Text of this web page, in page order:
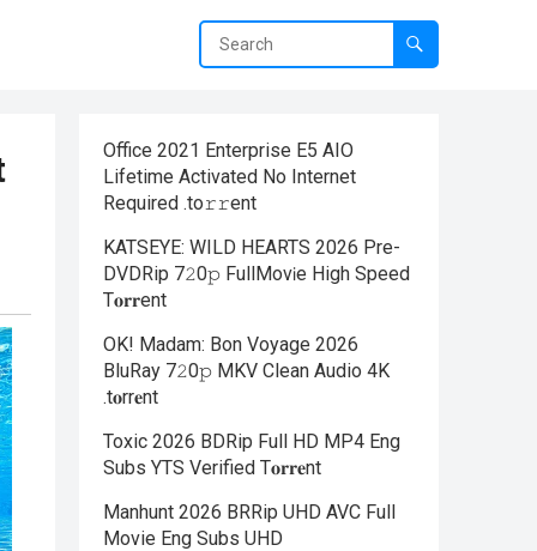
Office 2021 Enterprise E5 AIO
Lifetime Activated No Internet
Required .tо𝚛𝚛еnt
KATSEYE: WILD HEARTS 2026 Pre-
DVDRip 7𝟸0𝚙 FullMov𝗂e High Speed
T𝐨𝐫𝐫ent
OK! Madam: Bon Voyage 2026
BluRay 7𝟸0𝚙 MKV Clean Audio 4K
.t𝐨rr𝐞nt
Toxic 2026 BDRip Full HD MP4 Eng
Subs YTS Verified T𝐨𝐫𝐫𝐞nt
Manhunt 2026 BRRip UHD AVC Full
Movie Eng Subs UHD